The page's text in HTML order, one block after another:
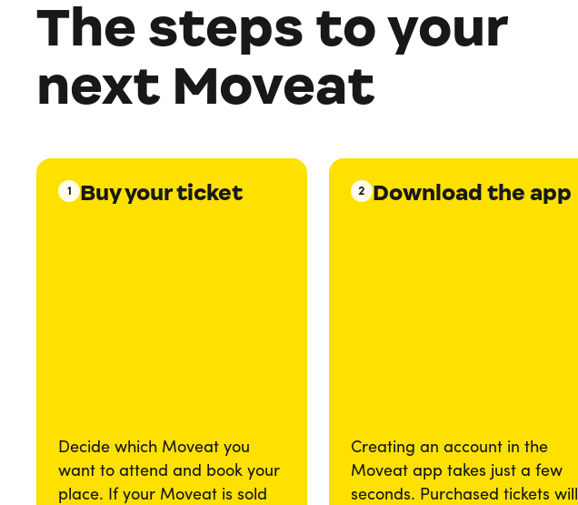
The steps to your
next Moveat
1 Buy your ticket
Decide which Moveat you
want to attend and book your
place. If your Moveat is sold
2 Download the app
Creating an account in the
Moveat app takes just a few
seconds. Purchased tickets will